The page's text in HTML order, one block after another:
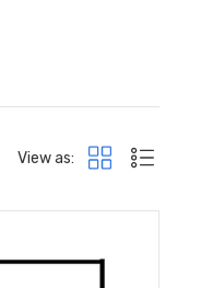
View as: